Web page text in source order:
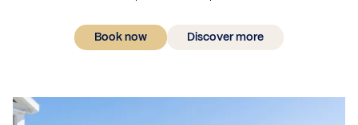
Book now Discover more